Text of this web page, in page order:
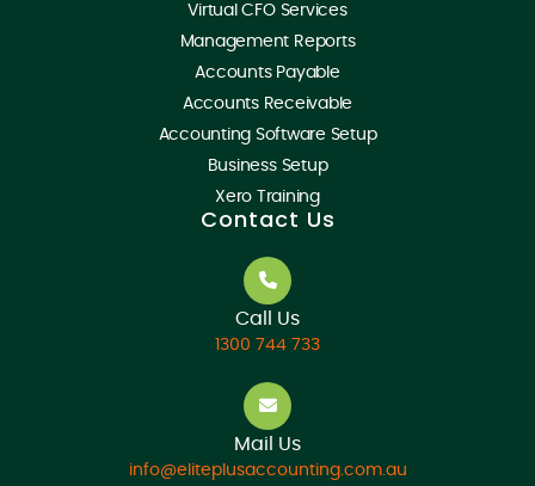
Virtual CFO Services
Management Reports
Accounts Payable
Accounts Receivable
Accounting Software Setup
Business Setup
Xero Training
Contact Us
Call Us
1300 744 733
Mail Us
info@eliteplusaccounting.com.au